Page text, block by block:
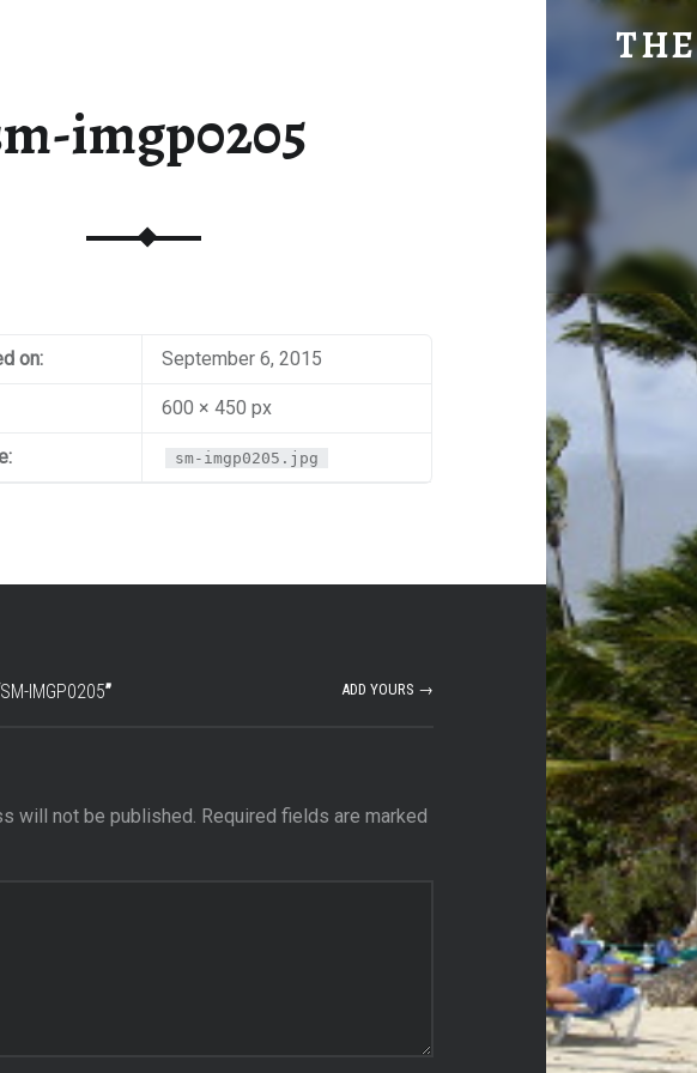
SM-IMGP0205 | THE TRAVEL GEEK
Explore. Be Curious.
imgp0205
on: September 6, 2015
600 × 450 px
sm-imgp0205.jpg
SM-IMGP0205” ADD YOURS →
will not be published. Required fields are marked